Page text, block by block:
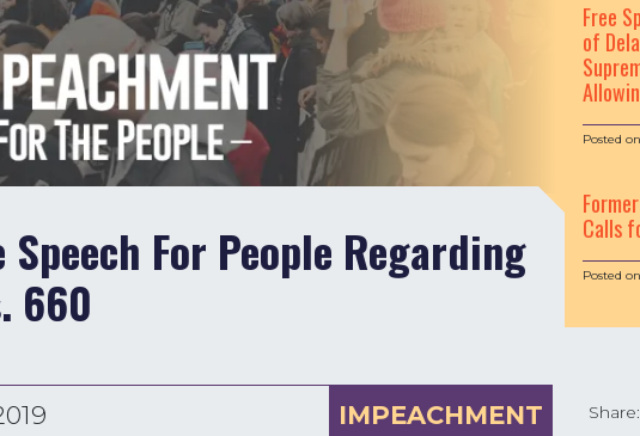
For People Regarding
660
Free
of
Posted on
Calls
Posted on
IMPEACHMENT Share: